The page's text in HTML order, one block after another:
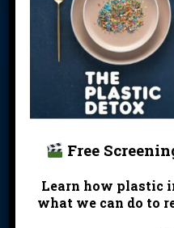
About Us
Card
Blog
Events FAQ
Leave a Legacy
Free
Learn how plastic
what we can do to